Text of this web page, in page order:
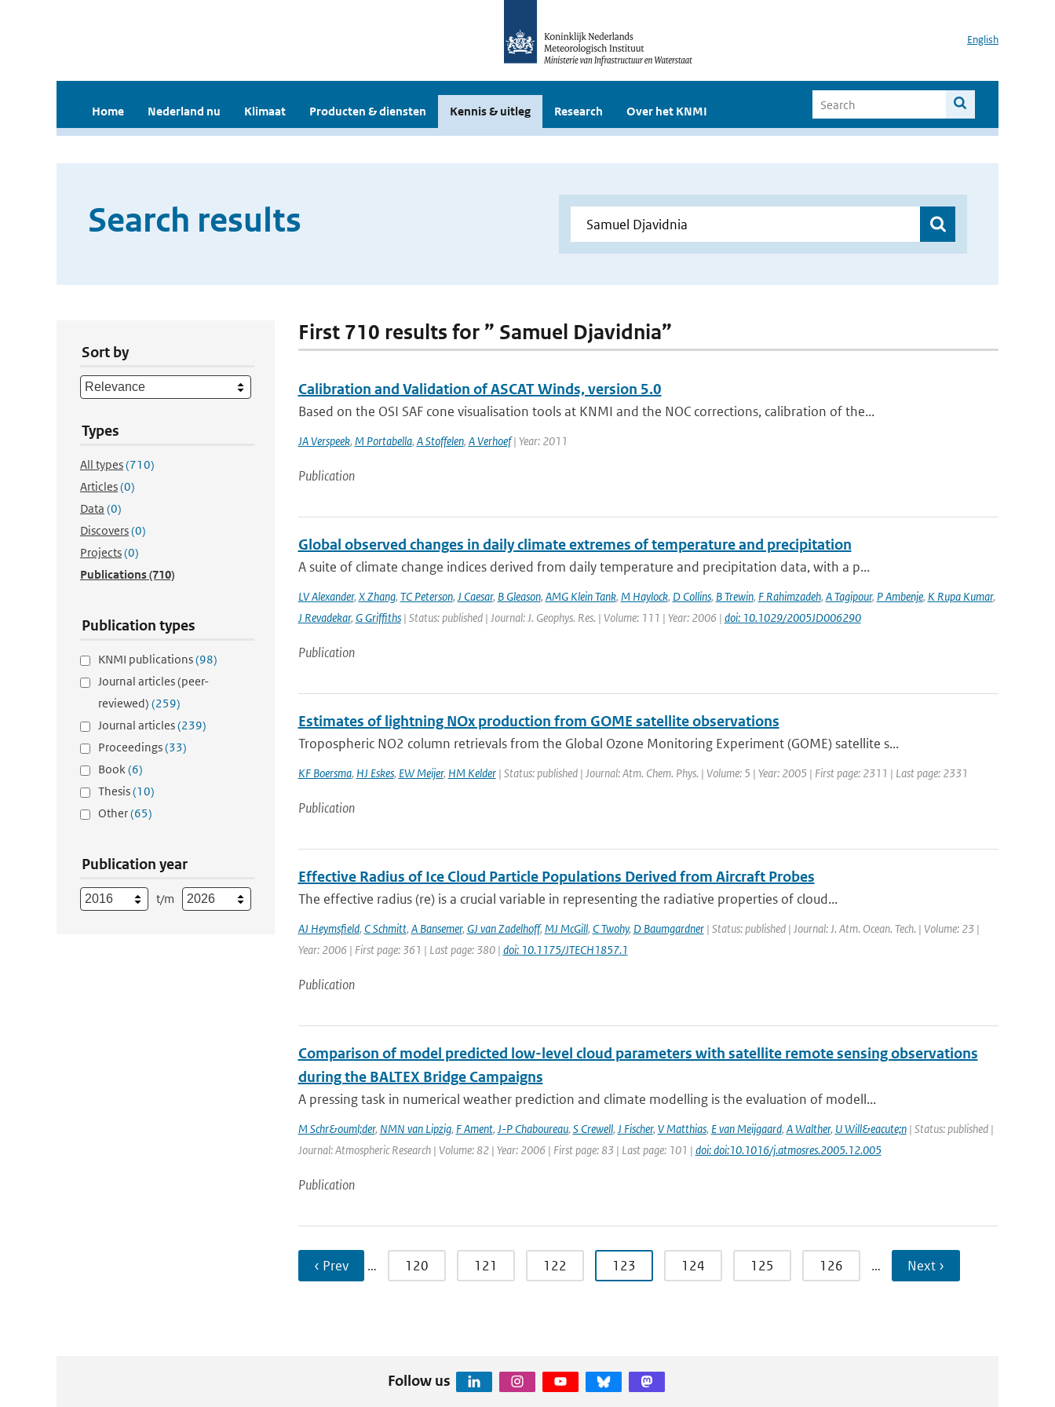
English
Home Nederland nu Klimaat Producten & diensten Kennis & uitleg Research Over het KNMI
Search results
Sort by
Types
All types(710)
Articles(0)
Data (0)
Discovers(0)
Projects(0)
Publications(710)
Publication types
KNMI publications(98)
Journal articles (peer-
reviewed) (259)
Journal articles(239)
Proceedings(33)
Book(6)
Thesis(10)
Other(65)
Publication year
t/m
First 710 results for ” Samuel Djavidnia”
Calibration and Validation of ASCAT Winds, version 5.0
Based on the OSI SAF cone visualisation tools at KNMI and the NOC corrections, calibration of the...
JA Verspeek, M Portabella, A Stoffelen, A Verhoef| Year: 2011
Publication
Global observed changes in daily climate extremes of temperature and precipitation
A suite of climate change indices derived from daily temperature and precipitation data, with a p...
LV Alexander, X Zhang, TC Peterson, J Caesar, B Gleason, AMG Klein Tank, M Haylock, D Collins, B Trewin, F Rahimzadeh, A Tagipour, P Ambenje, K Rupa Kumar,
J Revadekar, G Griffiths| Status: published | Journal: J. Geophys. Res. | Volume: 111 | Year: 2006 | doi: 10.1029/2005JD006290
Publication
Estimates of lightning NOx production from GOME satellite observations
Tropospheric NO2 column retrievals from the Global Ozone Monitoring Experiment (GOME) satellite s...
KF Boersma, HJ Eskes, EW Meijer, HM Kelder| Status: published | Journal: Atm. Chem. Phys. | Volume: 5 | Year: 2005 | First page: 2311 | Last page: 2331
Publication
Effective Radius of Ice Cloud Particle Populations Derived from Aircraft Probes
The effective radius (re) is a crucial variable in representing the radiative properties of cloud...
AJ Heymsfield, C Schmitt, A Bansemer, GJ van Zadelhoff, MJ McGill, C Twohy, D Baumgardner| Status: published | Journal: J. Atm. Ocean. Tech. | Volume: 23 |
Year: 2006 | First page: 361 | Last page: 380 | doi: 10.1175/JTECH1857.1
Publication
Comparison of model predicted low-level cloud parameters with satellite remote sensing observations
during the BALTEX Bridge Campaigns
A pressing task in numerical weather prediction and climate modelling is the evaluation of modell...
M Schr&ouml;der, NMN van Lipzig, F Ament, J-P Chaboureau, S Crewell, J Fischer, V Matthias, E van Meijgaard, A Walther, U Will&eacute;n| Status: published |
Journal: Atmospheric Research | Volume: 82 | Year: 2006 | First page: 83 | Last page: 101 | doi: doi:10.1016/j.atmosres.2005.12.005
Publication
‹ Prev … 120 121 122 123 124 125 126 … Next ›
Follow us